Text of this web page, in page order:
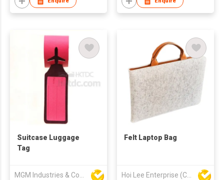
Suitcase Luggage
Tag
MGM Industries & Company
Felt Laptop Bag
Hoi Lee Enterprise (China) Ltd